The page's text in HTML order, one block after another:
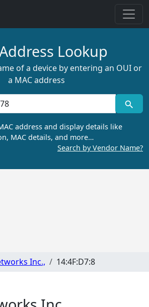
Lookup
of a device by entering an OUI or
a MAC address
address and display details like
MAC details, and more…
Search by Vendor Name?
Inc., 14:4F:D7:8